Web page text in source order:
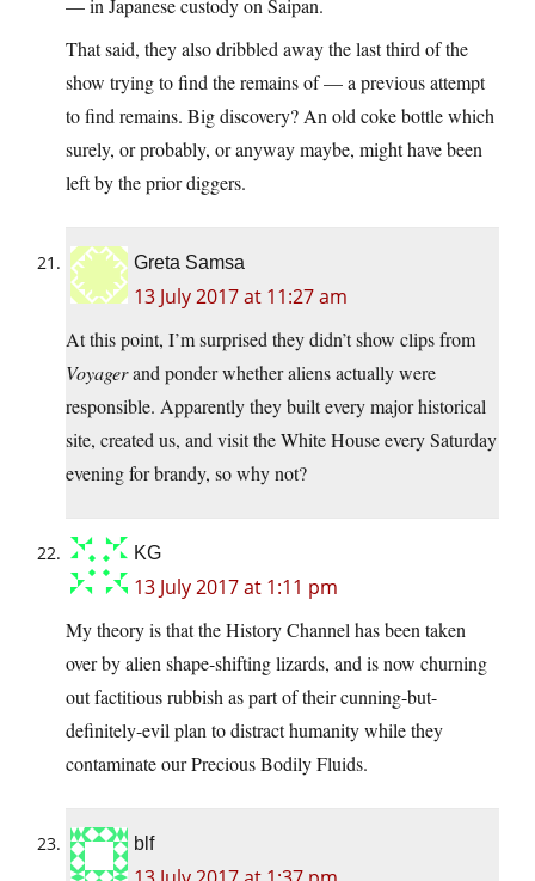
— in Japanese custody on Saipan.
That said, they also dribbled away the last third of the
show trying to find the remains of — a previous attempt
to find remains. Big discovery? An old coke bottle which
surely, or probably, or anyway maybe, might have been
left by the prior diggers.
Greta Samsa
13 July 2017 at 11:27 am
At this point, I’m surprised they didn’t show clips from
Voyagerand ponder whether aliens actually were
responsible. Apparently they built every major historical
site, created us, and visit the White House every Saturday
evening for brandy, so why not?
KG
13 July 2017 at 1:11 pm
My theory is that the History Channel has been taken
over by alien shape-shifting lizards, and is now churning
out factitious rubbish as part of their cunning-but-
definitely-evil plan to distract humanity while they
contaminate our Precious Bodily Fluids.
blf